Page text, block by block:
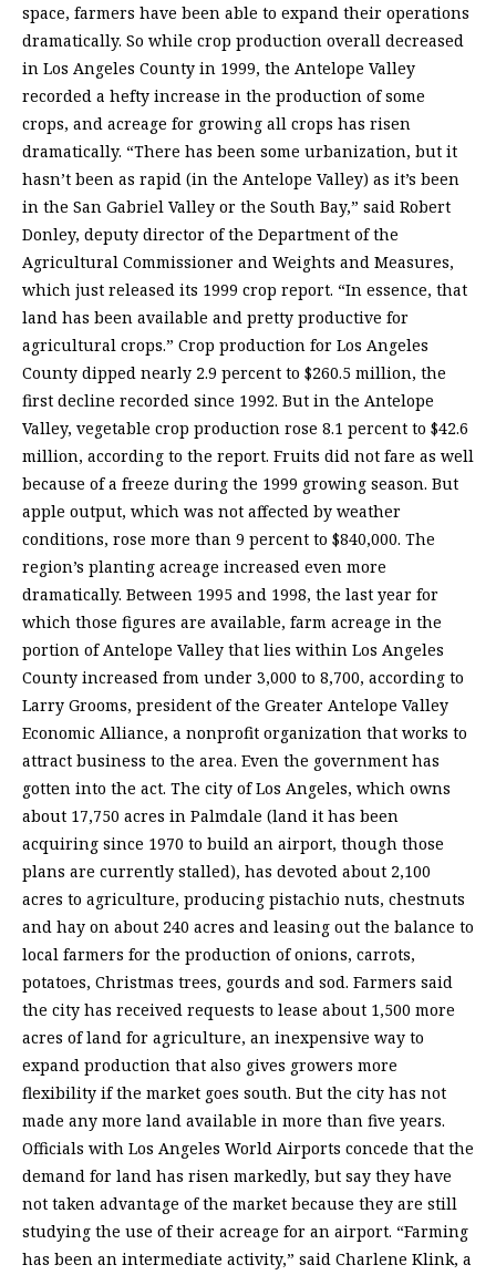
space, farmers have been able to expand their operations
dramatically. So while crop production overall decreased
in Los Angeles County in 1999, the Antelope Valley
recorded a hefty increase in the production of some
crops, and acreage for growing all crops has risen
dramatically. “There has been some urbanization, but it
hasn’t been as rapid (in the Antelope Valley) as it’s been
in the San Gabriel Valley or the South Bay,” said Robert
Donley, deputy director of the Department of the
Agricultural Commissioner and Weights and Measures,
which just released its 1999 crop report. “In essence, that
land has been available and pretty productive for
agricultural crops.” Crop production for Los Angeles
County dipped nearly 2.9 percent to $260.5 million, the
first decline recorded since 1992. But in the Antelope
Valley, vegetable crop production rose 8.1 percent to $42.6
million, according to the report. Fruits did not fare as well
because of a freeze during the 1999 growing season. But
apple output, which was not affected by weather
conditions, rose more than 9 percent to $840,000. The
region’s planting acreage increased even more
dramatically. Between 1995 and 1998, the last year for
which those figures are available, farm acreage in the
portion of Antelope Valley that lies within Los Angeles
County increased from under 3,000 to 8,700, according to
Larry Grooms, president of the Greater Antelope Valley
Economic Alliance, a nonprofit organization that works to
attract business to the area. Even the government has
gotten into the act. The city of Los Angeles, which owns
about 17,750 acres in Palmdale (land it has been
acquiring since 1970 to build an airport, though those
plans are currently stalled), has devoted about 2,100
acres to agriculture, producing pistachio nuts, chestnuts
and hay on about 240 acres and leasing out the balance to
local farmers for the production of onions, carrots,
potatoes, Christmas trees, gourds and sod. Farmers said
the city has received requests to lease about 1,500 more
acres of land for agriculture, an inexpensive way to
expand production that also gives growers more
flexibility if the market goes south. But the city has not
made any more land available in more than five years.
Officials with Los Angeles World Airports concede that the
demand for land has risen markedly, but say they have
not taken advantage of the market because they are still
studying the use of their acreage for an airport. “Farming
has been an intermediate activity,” said Charlene Klink, a